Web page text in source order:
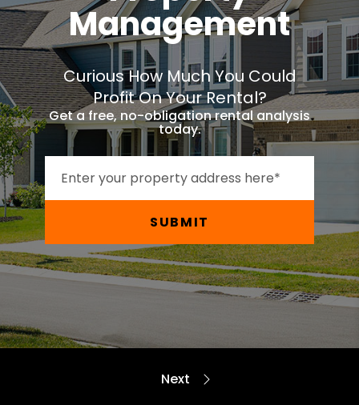
Management
Curious How Much You Could
Profit On Your Rental?
Get a free, no-obligation rental analysis
today.
SUBMIT